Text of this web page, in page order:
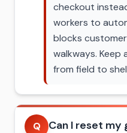
checkout
workers to
blocks
walkways.
from field to
Q Can I reset my